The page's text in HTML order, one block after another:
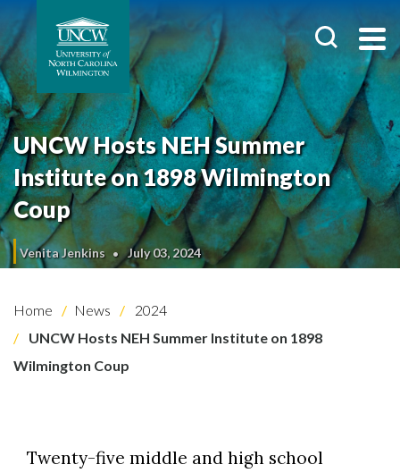
UNCW Hosts NEH Summer
Institute on 1898 Wilmington
Coup
Venita Jenkins July 03, 2024
Home News
2024
UNCW Hosts NEH Summer Institute on 1898
Wilmington Coup
Twenty-five middle and high school